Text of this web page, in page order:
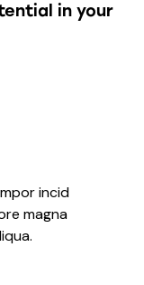
in your
incid
magna